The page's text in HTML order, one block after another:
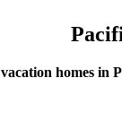
vacation homes in